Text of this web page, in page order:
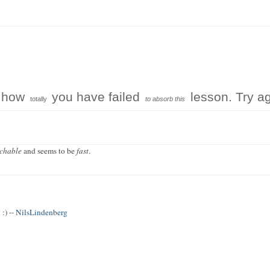
totally you have failed to absorb this lesson. Try
and seems to befast.
:) --NilsLindenberg